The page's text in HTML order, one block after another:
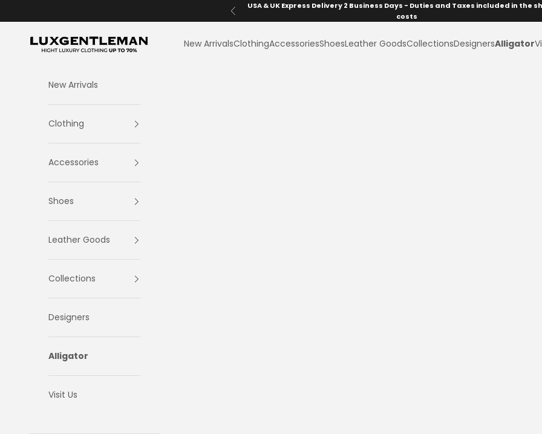
Previous
USA & UK Express Delivery 2 Business Days - Duties and Taxes included in the
costs
LuxGentleman.com New ArrivalsClothingAccessoriesShoesLeather GoodsCollectionsDesignersAlligator
New Arrivals
Clothing
Accessories
Shoes
Leather Goods
Collections
Designers
Alligator
Visit Us